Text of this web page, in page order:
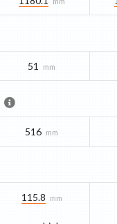
51 mm
516 mm
115.8 mm